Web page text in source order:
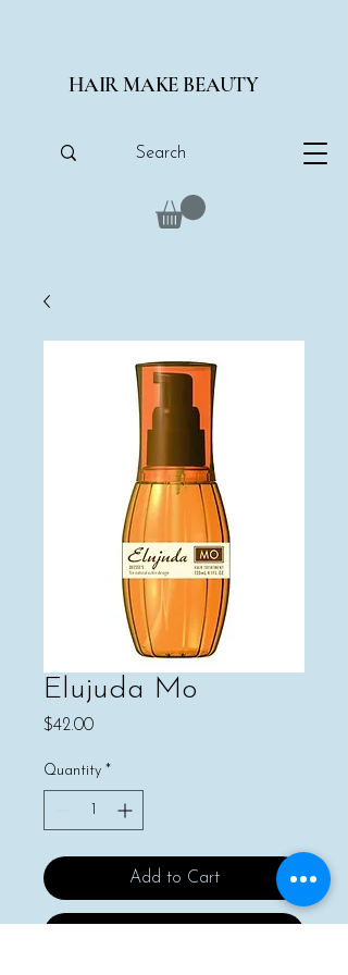
HAIR MAKE BEAUTY
Elujuda Mo
$42.00Price
Quantity *
Add to Cart